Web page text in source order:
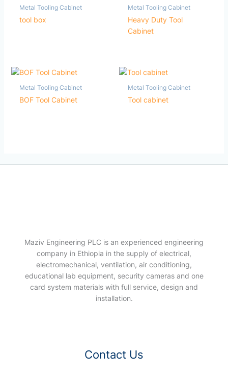
Metal Tooling Cabinet
tool box
Metal Tooling Cabinet
Heavy Duty Tool
Cabinet
Metal Tooling Cabinet
BOF Tool Cabinet
Metal Tooling Cabinet
Tool cabinet
Maziv Engineering PLC is an experienced engineering
company in Ethiopia in the supply of electrical,
electromechanical, ventilation, air conditioning,
educational lab equipment, security cameras and one
card system materials with full service, design and
installation.
Contact Us